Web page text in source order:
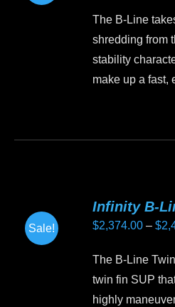
may
be
chosen
was:
The B-Line
shredding from
stability
make up a fast,
The
options
may
be
chosen
Sale!
Infinity B-
$2,374.00 – $
The B-Line
twin fin SUP
highly